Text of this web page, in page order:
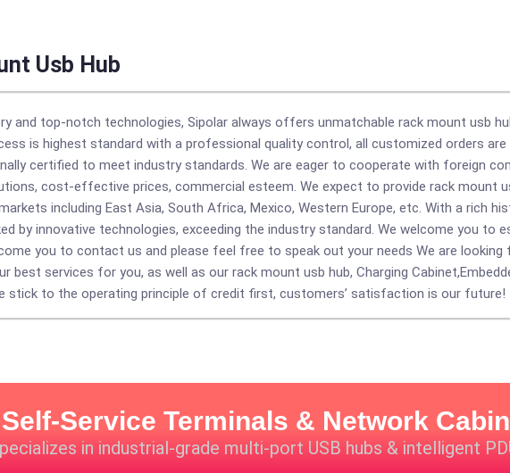
Usb Hub
and top-notch technologies, Sipolar always offers unmatchable rack mount usb
is highest standard with a professional quality control, all customized orders
certified to meet industry standards. We are eager to cooperate with foreign
cost-effective prices, commercial esteem. We expect to provide rack mount
including East Asia, South Africa, Mexico, Western Europe, etc. With a rich
by innovative technologies, exceeding the industry standard. We welcome you to
you to contact us and please feel free to speak out your needs We are
best services for you, as well as our rack mount usb hub, Charging Cabinet,
stick to the operating principle of credit first, customers’ satisfaction is our future!
Service Terminals & Network
in industrial-grade multi-port USB hubs & intelligent